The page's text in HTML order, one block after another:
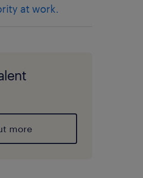
at work.
more